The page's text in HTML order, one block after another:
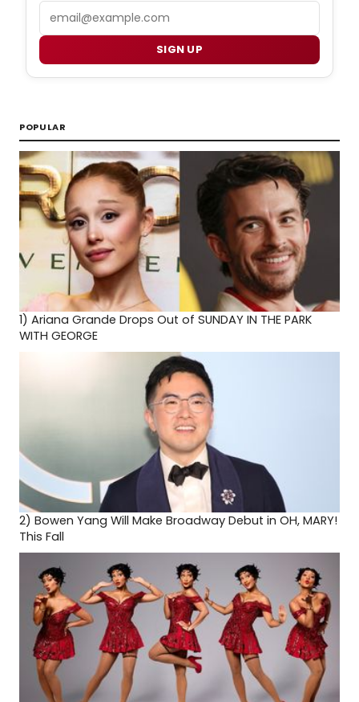
SIGN UP
POPULAR
1) Ariana Grande Drops Out of SUNDAY IN THE PARK
WITH GEORGE
2) Bowen Yang Will Make Broadway Debut in OH, MARY!
This Fall